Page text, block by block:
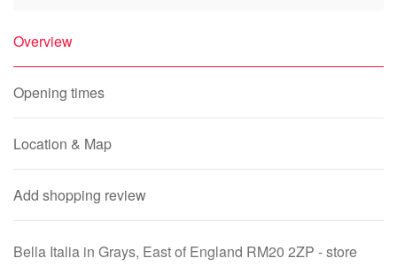
Overview
Opening times
Location & Map
Add shopping review
Bella Italia in Grays, East of England RM20 2ZP - store